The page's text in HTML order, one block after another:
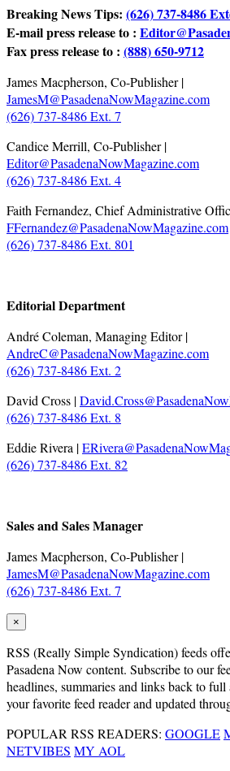
Breaking News Tips: (626) 737-8486
E-mail press release to :
Fax press release to : (888) 650-9712
James Macpherson, Co-Publisher |
JamesM@PasadenaNowMagazine.com
(626) 737-8486 Ext. 7
Candice Merrill, Co-Publisher |
Editor@PasadenaNowMagazine.com
(626) 737-8486 Ext. 4
Faith Fernandez, Chief Administrative
FFernandez@PasadenaNowMagazine.com
(626) 737-8486 Ext. 801
Editorial Department
André Coleman, Managing Editor |
AndreC@PasadenaNowMagazine.com
(626) 737-8486 Ext. 2
David Cross |
(626) 737-8486 Ext. 8
Eddie Rivera |
(626) 737-8486 Ext. 82
Sales and Sales Manager
James Macpherson, Co-Publisher |
JamesM@PasadenaNowMagazine.com
(626) 737-8486 Ext. 7
×
RSS (Really Simple Syndication) feeds
Pasadena Now content. Subscribe to our
headlines, summaries and links back to
your favorite feed reader and updated
POPULAR RSS READERS: GOOGLE
NETVIBES MY AOL